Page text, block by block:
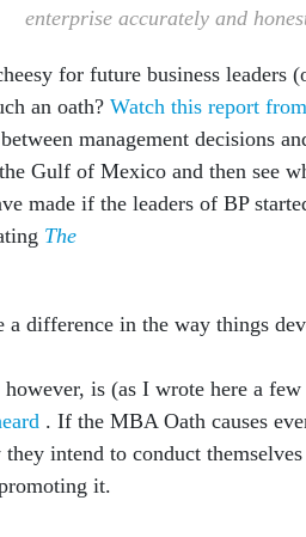
enterprise accurately and
for future business leaders
an oath? Watch this report
management decisions
Gulf of Mexico and then see
made if the leaders of BP
The
a difference in the way things
is (as I wrote here a few
. If the MBA Oath causes
intend to conduct
it.